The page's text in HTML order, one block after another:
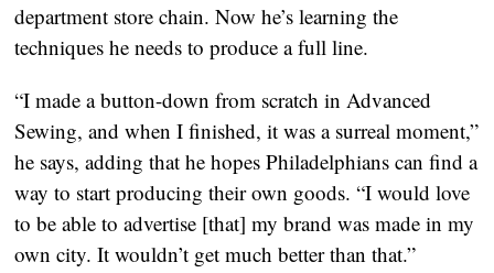
department store chain. Now he’s learning the
techniques he needs to produce a full line.
“I made a button-down from scratch in Advanced
Sewing, and when I finished, it was a surreal moment,”
he says, adding that he hopes Philadelphians can find a
way to start producing their own goods. “I would love
to be able to advertise [that] my brand was made in my
own city. It wouldn’t get much better than that.”